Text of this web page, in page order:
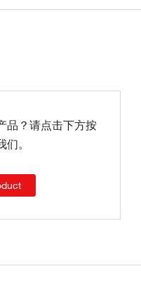
品？请点击下方按
。